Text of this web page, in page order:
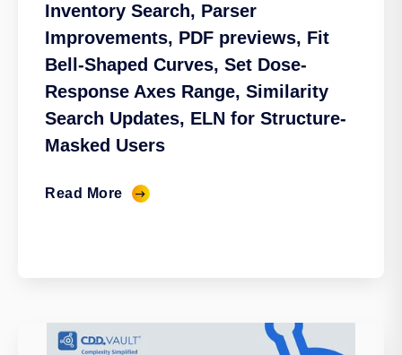
Inventory Search, Parser
Improvements, PDF previews, Fit
Bell-Shaped Curves, Set Dose-
Response Axes Range, Similarity
Search Updates, ELN for Structure-
Masked Users
Read More